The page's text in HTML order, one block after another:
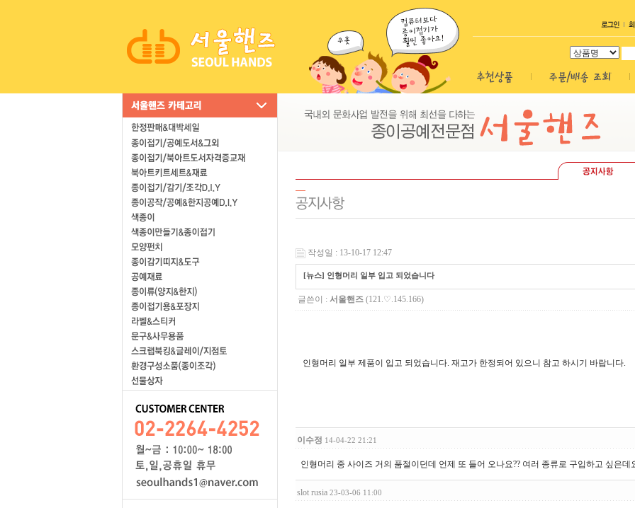
작성일 : 13-10-17 12:47
[뉴스] 인형머리 일부 입고 되었습니다
글쓴이 : 서울핸즈 (121.♡.145.166)
인형머리 일부 제품이 입고 되었습니다. 재고가 한정되어 있으니 참고 하시기 바랍니다.
이수정 14-04-22 21:21
인형머리 중 사이즈 거의 품절이던데 언제 또 들어 오나요?? 여러 종류로 구입하고 싶은데
slot rusia 23-03-06 11:00